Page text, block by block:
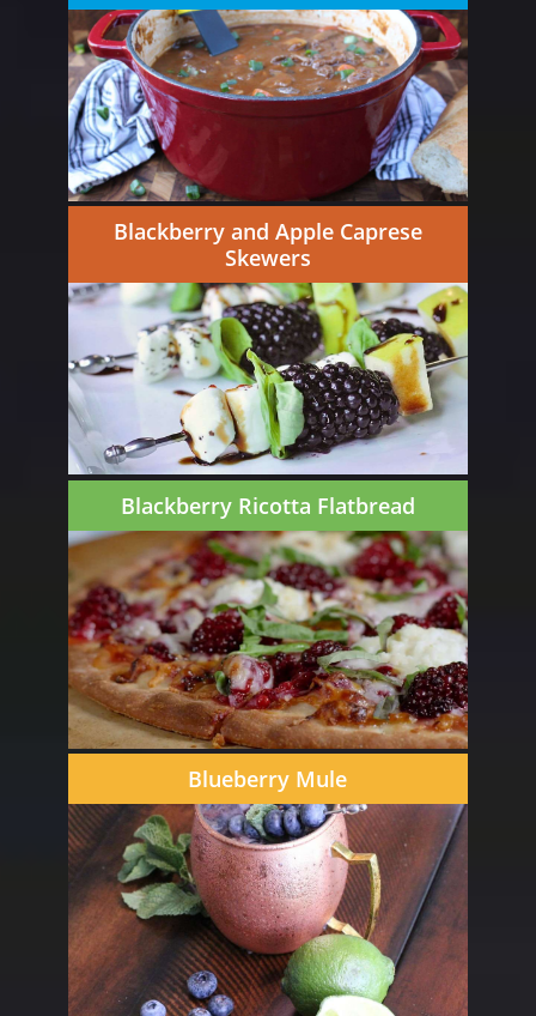
Blackberry and Apple Caprese
Skewers
Blackberry Ricotta Flatbread
Blueberry Mule